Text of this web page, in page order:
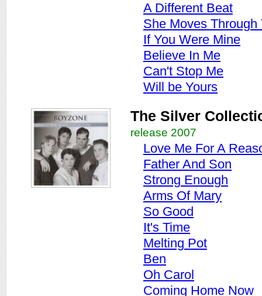
A Different Beat
She Moves Through
If You Were Mine
Believe In Me
Can't Stop Me
Will be Yours
The Silver
release 2007
Love Me For A
Father And Son
Strong Enough
Arms Of Mary
So Good
It's Time
Melting Pot
Ben
Oh Carol
Coming Home Now